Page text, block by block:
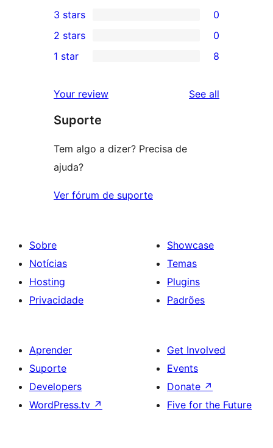
star
reviews
4-
star
reviews
0
3-
star
3 stars 0
2-
reviews
2 stars 0
star
reviews
1 star 8
Your review See all
Suporte
Tem algo a dizer? Precisa de
ajuda?
Ver fórum de suporte
Sobre
Notícias
Hosting
Privacidade
Showcase
Temas
Plugins
Padrões
Aprender
Suporte
Developers
WordPress.tv ↗
Get Involved
Events
Donate ↗
Five for the Future